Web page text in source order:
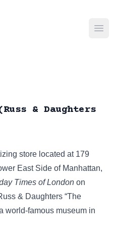
& Daughters
store located at 179
East Side of Manhattan,
Times of London on
& Daughters “The
world-famous museum in